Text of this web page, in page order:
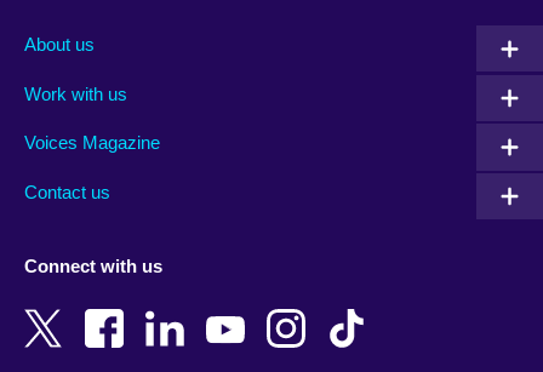
Albania
Armenia
Bangladesh
Belgium
New Zealand
Nigeria
About us
Work with us
Voices Magazine
Contact us
Connect with us